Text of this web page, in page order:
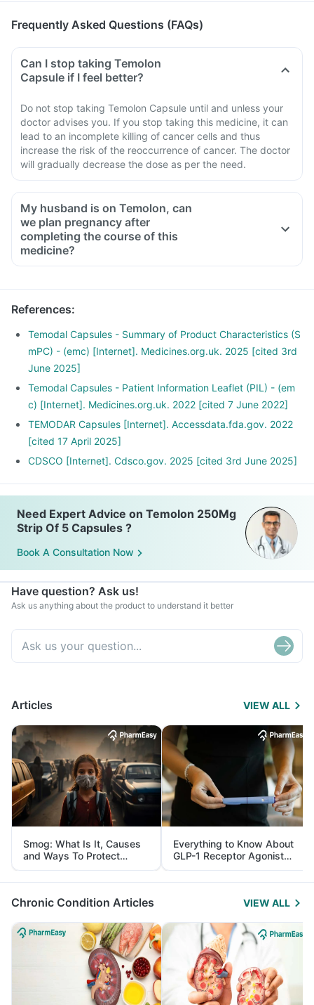
Frequently Asked Questions (FAQs)
Can I stop taking Temolon
Capsule if I feel better?
Do not stop taking Temolon Capsule until and unless your
doctor advises you. If you stop taking this medicine, it can
lead to an incomplete killing of cancer cells and thus
increase the risk of the reoccurrence of cancer. The doctor
will gradually decrease the dose as per the need.
My husband is on Temolon, can
we plan pregnancy after
completing the course of this
medicine?
References:
Temodal Capsules - Summary of Product Characteristics (S
mPC) - (emc) [Internet]. Medicines.org.uk. 2025 [cited 3rd
June 2025]
Temodal Capsules - Patient Information Leaflet (PIL) - (em
c) [Internet]. Medicines.org.uk. 2022 [cited 7 June 2022]
TEMODAR Capsules [Internet]. Accessdata.fda.gov. 2022
[cited 17 April 2025]
CDSCO [Internet]. Cdsco.gov. 2025 [cited 3rd June 2025]
Need Expert Advice on Temolon 250Mg
Strip Of 5 Capsules ?
Book A Consultation Now
Have question? Ask us!
Ask us anything about the product to understand it better
Articles VIEW ALL
Smog: What Is It, Causes
and Ways To Protect
Yourself From It
Everything to Know About
GLP-1 Receptor Agonist
and Its Role in Weight
Management
Chronic Condition Articles VIEW ALL